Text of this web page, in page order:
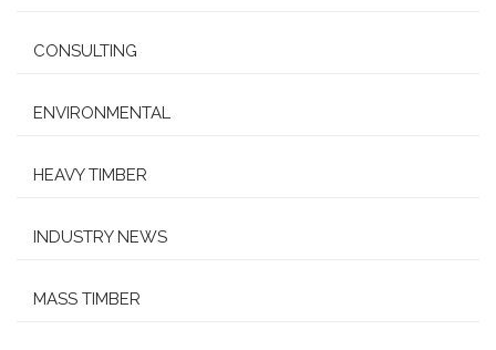
CONSULTING
ENVIRONMENTAL
HEAVY TIMBER
INDUSTRY NEWS
MASS TIMBER